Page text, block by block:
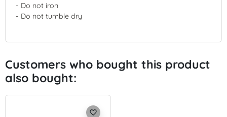
- Do not iron
- Do not tumble dry
Customers who bought this product
also bought:
favorite_border